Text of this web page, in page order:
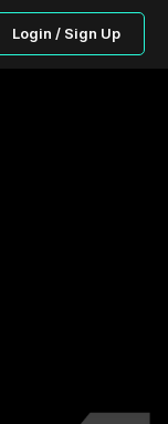
Login / Sign Up